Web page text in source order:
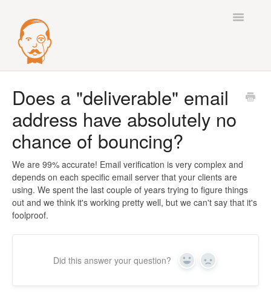
Toggle
Deliverability
Integrations
Mail Accounts
Sequences
Enrichment
Prospecting
Does a "deliverable" email
address have absolutely no
chance of bouncing?
We are 99% accurate! Email verification is very complex and
depends on each specific email server that your clients are
using. We spent the last couple of years trying to figure things
out and we think it's working pretty well, but we can't say that it's
foolproof.
Did this answer your question? Yes No